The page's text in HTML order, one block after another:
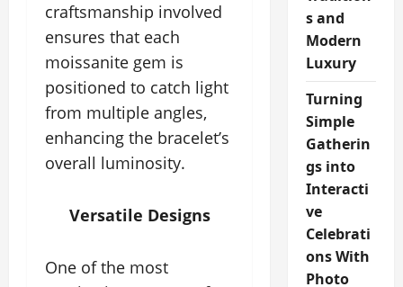
craftsmanship involved
ensures that each
moissanite gem is
positioned to catch light
from multiple angles,
enhancing the bracelet’s
overall luminosity.
Versatile Designs
One of the most
s and
Modern
Luxury
Turning
Simple
Gatherin
gs into
Interacti
ve
Celebrati
ons With
Photo